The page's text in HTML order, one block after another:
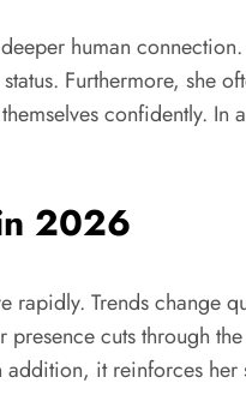
human
Furthermore, she
confidently.
2026
Trends change
cuts through
it reinforces